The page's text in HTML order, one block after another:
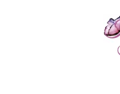
Skip to main content